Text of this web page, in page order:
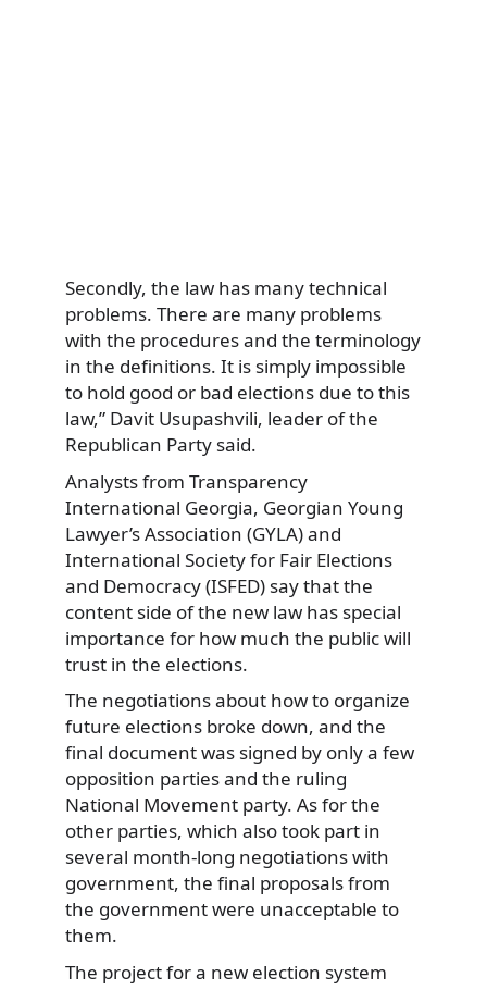
Secondly, the law has many technical
problems. There are many problems
with the procedures and the terminology
in the definitions. It is simply impossible
to hold good or bad elections due to this
law,” Davit Usupashvili, leader of the
Republican Party said.
Analysts from Transparency
International Georgia, Georgian Young
Lawyer’s Association (GYLA) and
International Society for Fair Elections
and Democracy (ISFED) say that the
content side of the new law has special
importance for how much the public will
trust in the elections.
The negotiations about how to organize
future elections broke down, and the
final document was signed by only a few
opposition parties and the ruling
National Movement party. As for the
other parties, which also took part in
several month-long negotiations with
government, the final proposals from
the government were unacceptable to
them.
The project for a new election system